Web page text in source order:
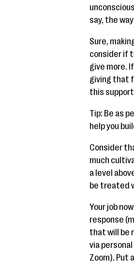
say, the
Sure,
consider if
give more.
giving that
this
Tip: Be as
help you
Consider
much
a level
be treated
Your job
response
that will be
via
Zoom).